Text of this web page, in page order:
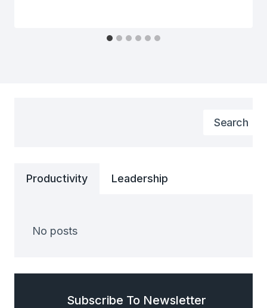
Search
Productivity Leadership
No posts
Subscribe To Newsletter